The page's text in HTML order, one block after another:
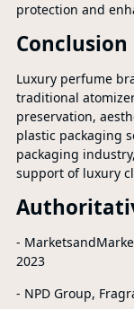
protection and
Conclusion
Luxury perfume
traditional
preservation,
plastic packaging
packaging
support of luxury
-
2023
- NPD Group,